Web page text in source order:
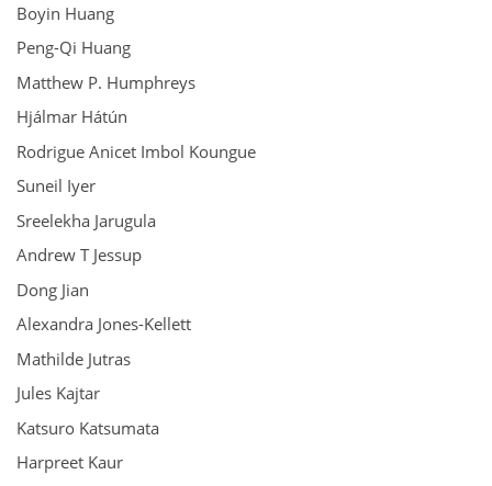
Boyin Huang
Peng-Qi Huang
Matthew P. Humphreys
Hjálmar Hátún
Rodrigue Anicet Imbol Koungue
Suneil Iyer
Sreelekha Jarugula
Andrew T Jessup
Dong Jian
Alexandra Jones-Kellett
Mathilde Jutras
Jules Kajtar
Katsuro Katsumata
Harpreet Kaur